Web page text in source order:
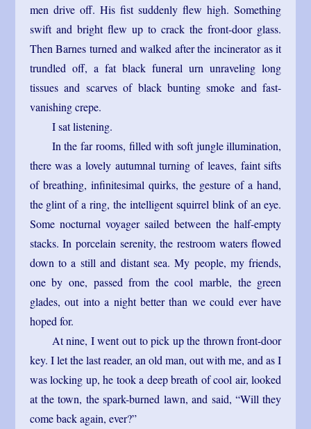
men drive off. His fist suddenly flew high. Something
swift and bright flew up to crack the front-door glass.
Then Barnes turned and walked after the incinerator as it
trundled off, a fat black funeral urn unraveling long
tissues and scarves of black bunting smoke and fast-
vanishing crepe.
I sat listening.
In the far rooms, filled with soft jungle illumination,
there was a lovely autumnal turning of leaves, faint sifts
of breathing, infinitesimal quirks, the gesture of a hand,
the glint of a ring, the intelligent squirrel blink of an eye.
Some nocturnal voyager sailed between the half-empty
stacks. In porcelain serenity, the restroom waters flowed
down to a still and distant sea. My people, my friends,
one by one, passed from the cool marble, the green
glades, out into a night better than we could ever have
hoped for.
At nine, I went out to pick up the thrown front-door
key. I let the last reader, an old man, out with me, and as I
was locking up, he took a deep breath of cool air, looked
at the town, the spark-burned lawn, and said, “Will they
come back again, ever?”